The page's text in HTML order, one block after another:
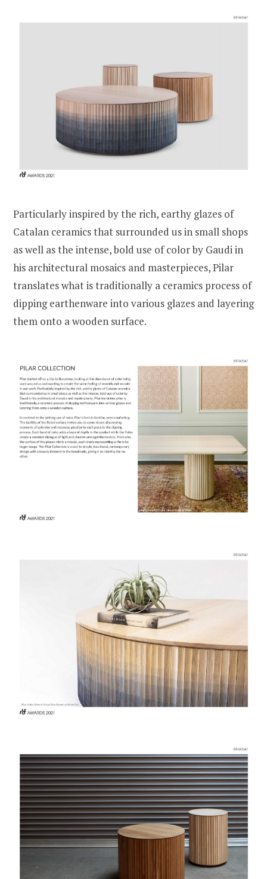
Particularly inspired by the rich, earthy glazes of
Catalan ceramics that surrounded us in small shops
as well as the intense, bold use of color by Gaudi in
his architectural mosaics and masterpieces, Pilar
translates what is traditionally a ceramics process of
dipping earthenware into various glazes and layering
them onto a wooden surface.